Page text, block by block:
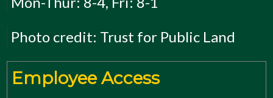
Photo credit: Trust for Public Land
Employee Access